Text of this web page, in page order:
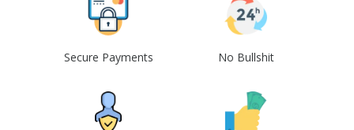
Secure Payments No Bullshit